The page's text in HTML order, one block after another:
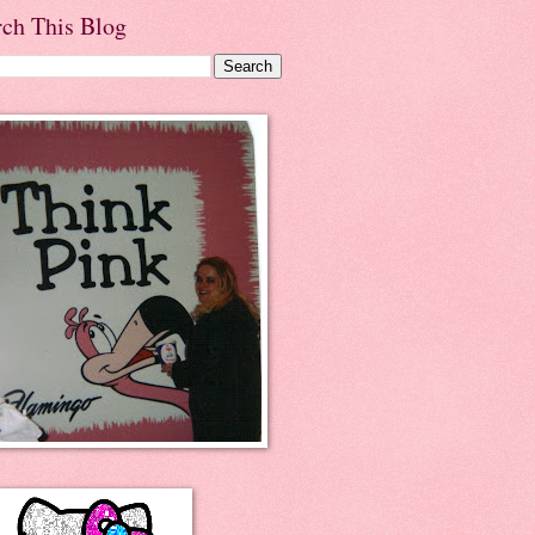
This Blog